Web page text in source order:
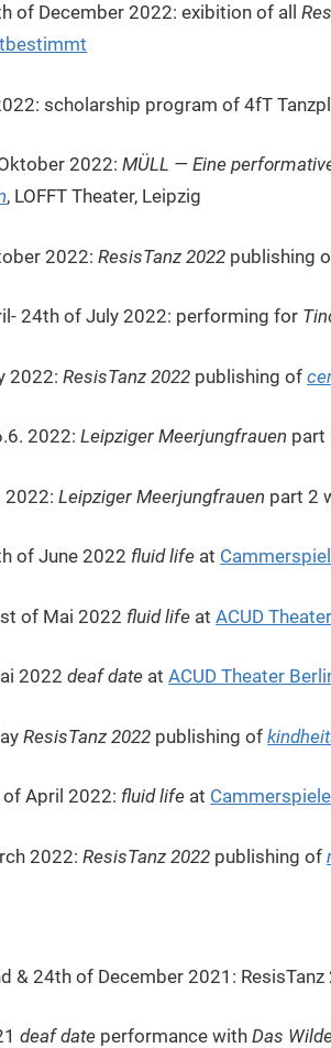
of December 2022: exibition of all
scholarship program of 4fT
2022:MÜLL — Eine
, LOFFT Theater, Leipzig
2022:ResisTanz 2022 publishing
24th of July 2022: performing for
2022:ResisTanz 2022 publishing of
2022:Leipziger Meerjungfrauen part
2022:Leipziger Meerjungfrauen part 2
of June 2022 fluid life at
of Mai 2022 fluid life atACUD
2022deaf date atACUD Theater
ResisTanz 2022 publishing of
April 2022: fluid life at Cammerspiele
2022:ResisTanz 2022 publishing of
& 24th of December 2021:
deaf date performance withDas